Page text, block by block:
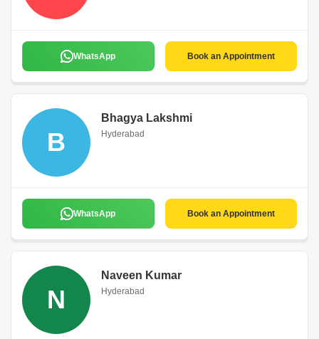
WhatsApp Book an Appointment
B
Bhagya Lakshmi
Hyderabad
WhatsApp Book an Appointment
N
Naveen Kumar
Hyderabad